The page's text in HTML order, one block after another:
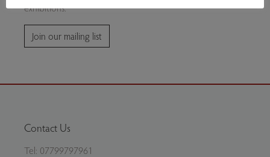
exhibitions.
Join our mailing list
Contact Us
Tel: 07799797961